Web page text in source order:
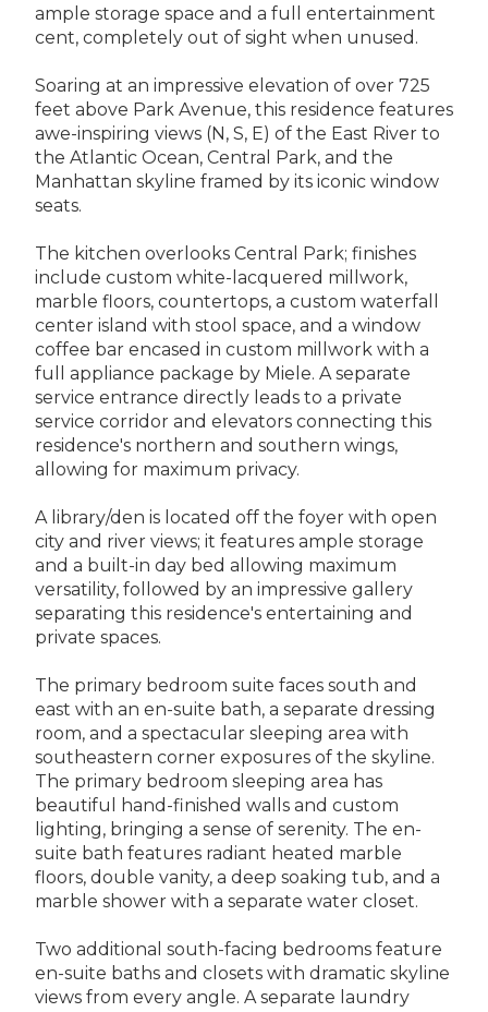
ample storage space and a full entertainment
cent, completely out of sight when unused.
Soaring at an impressive elevation of over 725
feet above Park Avenue, this residence features
awe-inspiring views (N, S, E) of the East River to
the Atlantic Ocean, Central Park, and the
Manhattan skyline framed by its iconic window
seats.
The kitchen overlooks Central Park; finishes
include custom white-lacquered millwork,
marble floors, countertops, a custom waterfall
center island with stool space, and a window
coffee bar encased in custom millwork with a
full appliance package by Miele. A separate
service entrance directly leads to a private
service corridor and elevators connecting this
residence's northern and southern wings,
allowing for maximum privacy.
A library/den is located off the foyer with open
city and river views; it features ample storage
and a built-in day bed allowing maximum
versatility, followed by an impressive gallery
separating this residence's entertaining and
private spaces.
The primary bedroom suite faces south and
east with an en-suite bath, a separate dressing
room, and a spectacular sleeping area with
southeastern corner exposures of the skyline.
The primary bedroom sleeping area has
beautiful hand-finished walls and custom
lighting, bringing a sense of serenity. The en-
suite bath features radiant heated marble
floors, double vanity, a deep soaking tub, and a
marble shower with a separate water closet.
Two additional south-facing bedrooms feature
en-suite baths and closets with dramatic skyline
views from every angle. A separate laundry